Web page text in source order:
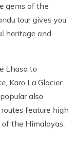
gems of the
tour gives you
heritage and
Lhasa to
Karo La Glacier,
also
feature high
the Himalayas,